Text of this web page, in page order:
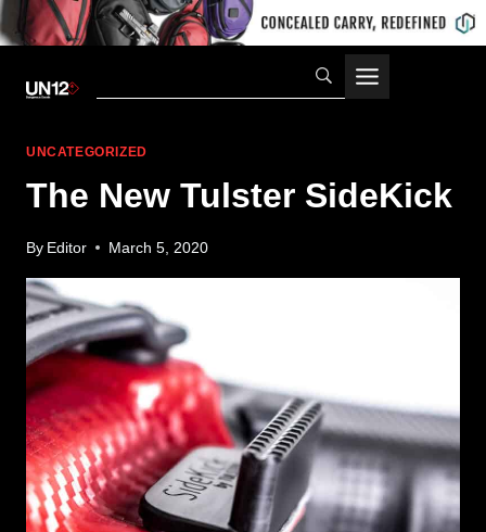
UNCATEGORIZED
The New Tulster SideKick
By Editor March 5, 2020